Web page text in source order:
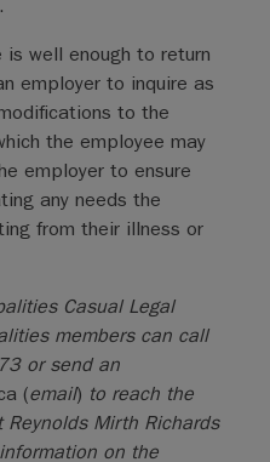
well enough to return
employer to inquire as
to the
the employee may
employer to ensure
any needs the
from their illness or
Casual Legal
members can call
or send an
(email) to reach the
Mirth Richards
information on the